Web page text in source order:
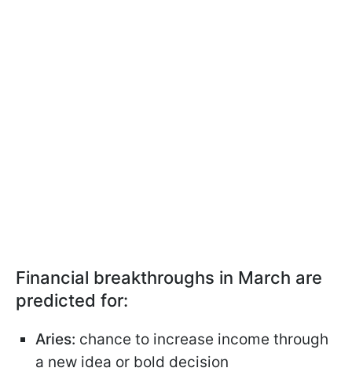
Financial breakthroughs in March are
predicted for:
Aries: chance to increase income through
a new idea or bold decision